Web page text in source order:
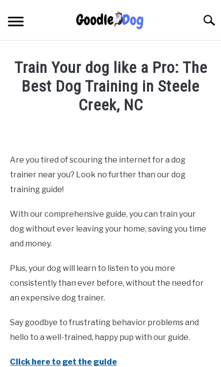
content
Train Your dog like a Pro: The
Best Dog Training in Steele
Creek, NC
in
Dog
Training
in
Are you tired of scouring the internet for a dog
trainer near you? Look no further than our dog
training guide!
With our comprehensive guide, you can train your
dog without ever leaving your home, saving you time
and money.
Plus, your dog will learn to listen to you more
consistently than ever before, without the need for
an expensive dog trainer.
Say goodbye to frustrating behavior problems and
hello to a well-trained, happy pup with our guide.
Click here to get the guide